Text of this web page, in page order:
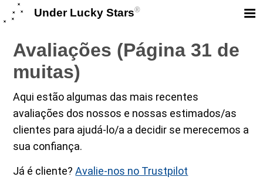
Under Lucky Stars®
Avaliações (Página 31 de
muitas)
Aqui estão algumas das mais recentes
avaliações dos nossos e nossas estimados/as
clientes para ajudá-lo/a a decidir se merecemos a
sua confiança.
Já é cliente?Avalie-nos no Trustpilot